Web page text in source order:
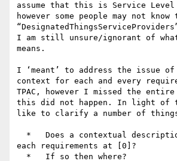
assume that this is Service Level
however some people may not
I am still unsure/ignorant of
means.
I ‘meant’ to address the issue
context for each and every
TPAC, however I missed the entire
this did not happen. In light of
like to clarify a number of
each requirements at [0]?